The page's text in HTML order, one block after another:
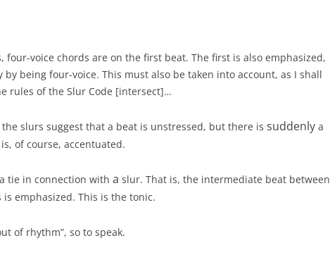
four-voice chords are on the first beat. The first is also emphasized,
by being four-voice. This must also be taken into account, as I shall
rules of the Slur Code [intersect]…
slurs suggest that a beat is unstressed, but there is suddenly a
of course, accentuated.
tie in connection with a slur. That is, the intermediate beat between
emphasized. This is the tonic.
of rhythm”, so to speak.